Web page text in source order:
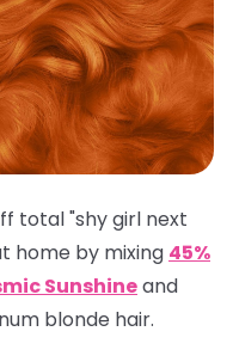
total "shy girl next
home by mixing 45%
Sunshineand
blonde hair.